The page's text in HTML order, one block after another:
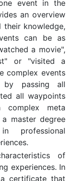
event in the
an overview
their knowledge,
can be as
a movie",
or "visited a
complex events
by passing all
all waypoints
meta
master degree
professional
of
experiences. In
certificate that